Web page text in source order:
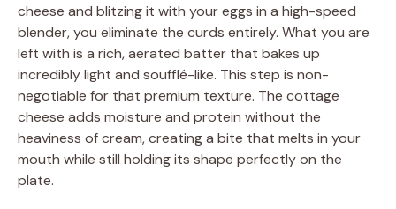
cheese and blitzing it with your eggs in a high-speed
blender, you eliminate the curds entirely. What you are
left with is a rich, aerated batter that bakes up
incredibly light and soufflé-like. This step is non-
negotiable for that premium texture. The cottage
cheese adds moisture and protein without the
heaviness of cream, creating a bite that melts in your
mouth while still holding its shape perfectly on the
plate.